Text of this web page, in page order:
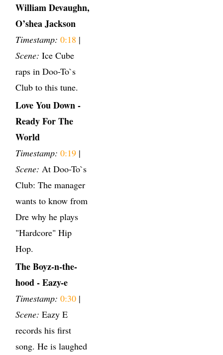
William Devaughn,
O’shea Jackson
Timestamp: 0:18 |
Scene: Ice Cube
raps in Doo-To`s
Club to this tune.
Love You Down -
Ready For The
World
Timestamp: 0:19 |
Scene: At Doo-To`s
Club: The manager
wants to know from
Dre why he plays
"Hardcore" Hip
Hop.
The Boyz-n-the-
hood - Eazy-e
Timestamp: 0:30 |
Scene: Eazy E
records his first
song. He is laughed